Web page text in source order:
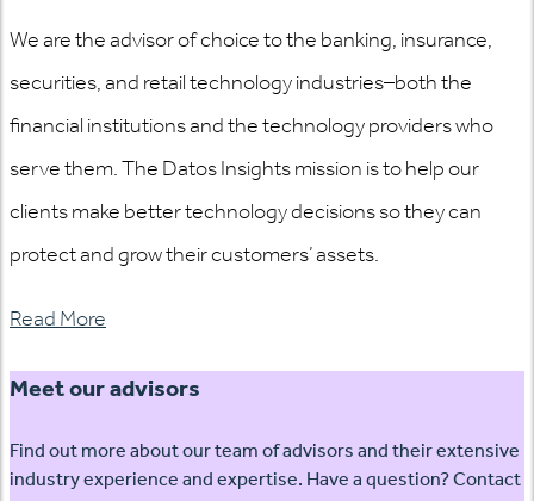
We are the advisor of choice to the banking, insurance,
securities, and retail technology industries–both the
financial institutions and the technology providers who
serve them. The Datos Insights mission is to help our
clients make better technology decisions so they can
protect and grow their customers’ assets.
Read More
Meet our advisors
Find out more about our team of advisors and their extensive
industry experience and expertise. Have a question? Contact